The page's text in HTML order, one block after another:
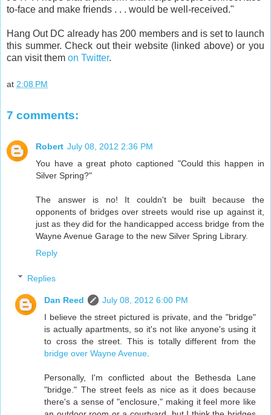
to-face and make friends . . . would be well-received."
Hang Out DC already has 200 members and is set to launch
this summer. Check out their website (linked above) or you
can visit them on Twitter.
at 2:08 PM
7 comments:
Robert July 08, 2012 2:36 PM
You have a great photo captioned "Could this happen in
Silver Spring?"
The answer is no! It couldn't be built because the
opponents of bridges over streets would rise up against it,
just as they did for the handicapped access bridge from the
Wayne Avenue Garage to the new Silver Spring Library.
Reply
Replies
Dan Reed
July 08, 2012 6:00 PM
I believe the street pictured is private, and the "bridge"
is actually apartments, so it's not like anyone's using it
to cross the street. This is totally different from the
bridge over Wayne Avenue
Personally, I'm conflicted about the Bethesda Lane
"bridge." The street feels as nice as it does because
there's a sense of "enclosure," making it feel more like